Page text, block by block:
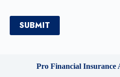
SUBMIT
Pro Financial Insurance